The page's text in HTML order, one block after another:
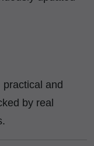
and
by real